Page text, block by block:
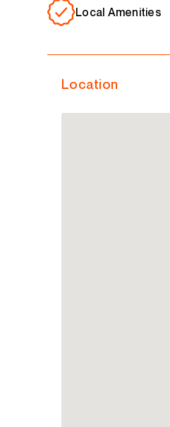
Local Amenities
Location